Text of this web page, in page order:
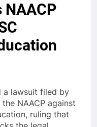
a lawsuit filed by
NAACP against
ruling that